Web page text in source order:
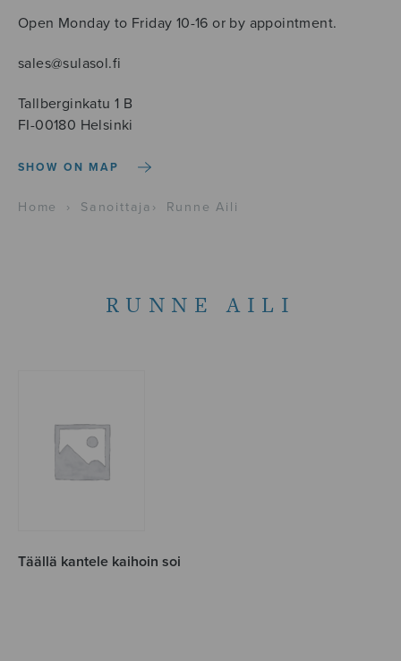
Open Monday to Friday 10-16 or by appointment.
sales@sulasol.fi
Tallberginkatu 1 B
FI-00180 Helsinki
SHOW ON MAP
Home › Sanoittaja › Runne Aili
RUNNE AILI
Täällä kantele kaihoin soi